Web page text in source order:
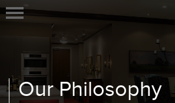
Our Philosophy